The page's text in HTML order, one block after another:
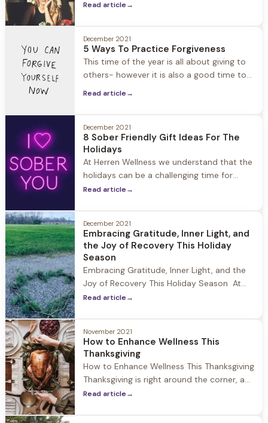
alcoholic drink industry, there are many
options for filling our champagne glasses
and toasting. In the past
Read article→
December 2021
5 Ways To Practice Forgiveness
This time of the year is all about giving to
others- however it is also a good time to
reason for it: Resentment can cause your
blood pressure to spike
Read article→
December 2021
8 Sober Friendly Gift Ideas For The
Holidays
At Herren Wellness we understand that the
holidays can be a challenging time for
those in recovery. Friends and family
understand that if you’ve supported a
friend or family member through their
journey to recovery, you are
Read article→
December 2021
Embracing Gratitude, Inner Light, and
the Joy of Recovery This Holiday
Season
Embracing Gratitude, Inner Light, and the
Joy of Recovery This Holiday Season At
Herren Wellness the holidays are a special
being away from family during this time
can be challenging, we encourage our
guests to focus on
Read article→
November 2021
How to Enhance Wellness This
Thanksgiving
How to Enhance Wellness This Thanksgiving
Thanksgiving is right around the corner, a
day to celebrate with family and friends,
Read article→